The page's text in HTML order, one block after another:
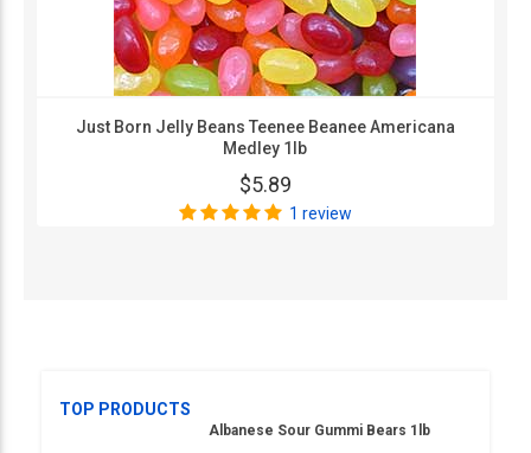
Just Born Jelly Beans Teenee Beanee Americana
Medley 1lb
$5.89
1 review
TOP PRODUCTS
Albanese Sour Gummi Bears 1lb